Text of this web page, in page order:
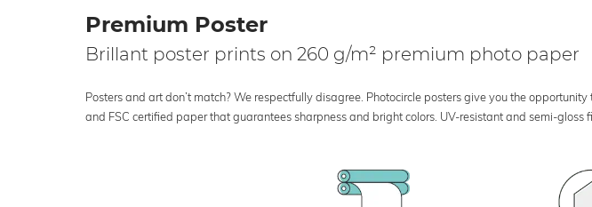
Premium Poster
Brillant poster prints on 260 g/m² premium photo paper
Posters and art don’t match? We respectfully disagree. Photocircle posters give you the
and FSC certified paper that guarantees sharpness and bright colors. UV-resistant and semi-